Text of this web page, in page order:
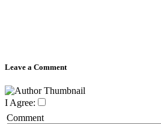
Leave a Comment
I Agree:
Comment